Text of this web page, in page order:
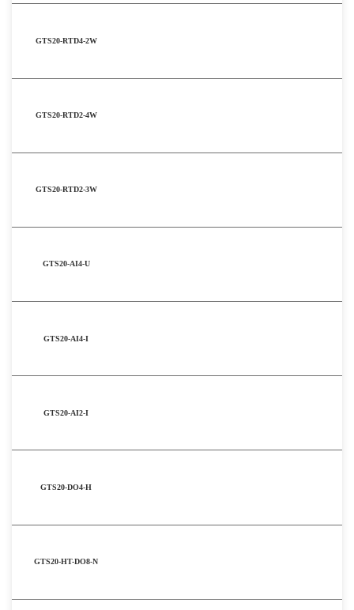
GTS20-RTD4-2W
GTS20-RTD2-4W
GTS20-RTD2-3W
GTS20-AI4-U
GTS20-AI4-I
GTS20-AI2-I
GTS20-DO4-H
GTS20-HT-DO8-N